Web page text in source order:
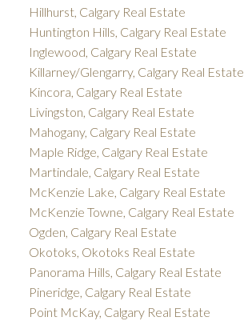
Hillhurst, Calgary Real Estate
Huntington Hills, Calgary Real Estate
Inglewood, Calgary Real Estate
Killarney/Glengarry, Calgary Real Estate
Kincora, Calgary Real Estate
Livingston, Calgary Real Estate
Mahogany, Calgary Real Estate
Maple Ridge, Calgary Real Estate
Martindale, Calgary Real Estate
McKenzie Lake, Calgary Real Estate
McKenzie Towne, Calgary Real Estate
Ogden, Calgary Real Estate
Okotoks, Okotoks Real Estate
Panorama Hills, Calgary Real Estate
Pineridge, Calgary Real Estate
Point McKay, Calgary Real Estate